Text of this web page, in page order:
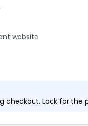
website
checkout. Look for the